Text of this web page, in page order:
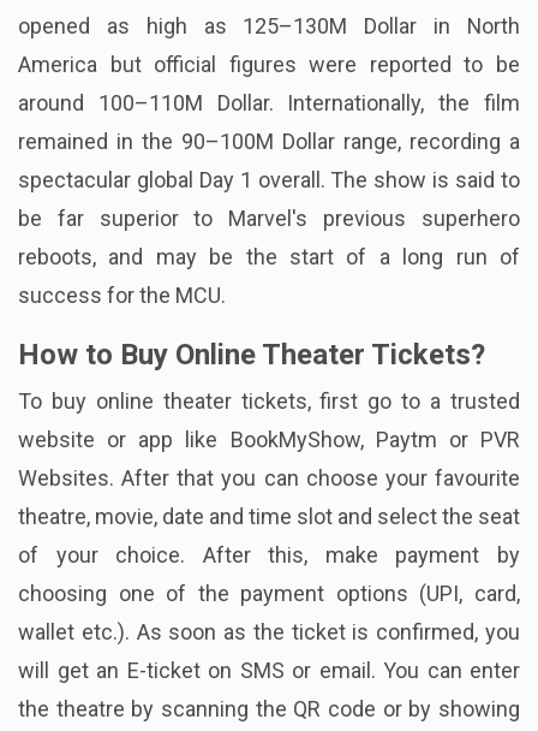
opened as high as 125–130M Dollar in North
America but official figures were reported to be
around 100–110M Dollar. Internationally, the film
remained in the 90–100M Dollar range, recording a
spectacular global Day 1 overall. The show is said to
be far superior to Marvel's previous superhero
reboots, and may be the start of a long run of
success for the MCU.
How to Buy Online Theater Tickets?
To buy online theater tickets, first go to a trusted
website or app like BookMyShow, Paytm or PVR
Websites. After that you can choose your favourite
theatre, movie, date and time slot and select the seat
of your choice. After this, make payment by
choosing one of the payment options (UPI, card,
wallet etc.). As soon as the ticket is confirmed, you
will get an E-ticket on SMS or email. You can enter
the theatre by scanning the QR code or by showing